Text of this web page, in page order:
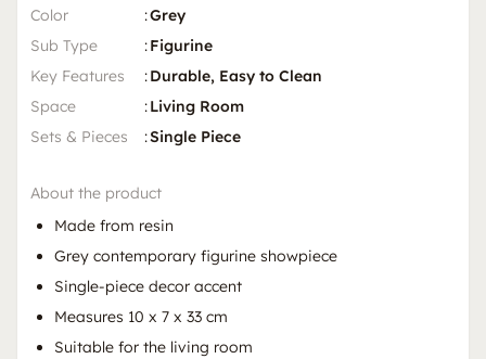
Color
:Grey
Sub Type
:Figurine
Key Features
:Durable, Easy to Clean
Space
:Living Room
Sets & Pieces
:Single Piece
About the product
Made from resin
Grey contemporary figurine showpiece
Single-piece decor accent
Measures 10 x 7 x 33 cm
Suitable for the living room